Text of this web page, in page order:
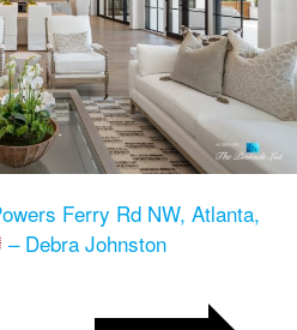
Ferry Rd NW, Atlanta,
– Debra Johnston